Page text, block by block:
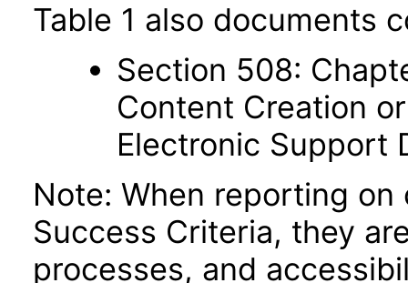
Table 1 also documents
Section 508:
Content Creation
Electronic Support
Note: When reporting on
Success Criteria, they
processes, and